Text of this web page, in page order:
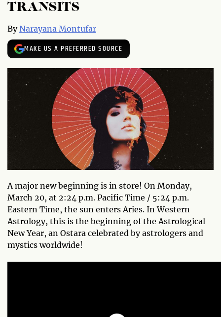
TRANSITS
ByNarayana Montufar
MAKE US A PREFERRED SOURCE
A major new beginning is in store! On Monday,
March 20, at 2:24 p.m. Pacific Time / 5:24 p.m.
Eastern Time, the sun enters Aries. In Western
Astrology, this is the beginning of the Astrological
New Year, an Ostara celebrated by astrologers and
mystics worldwide!